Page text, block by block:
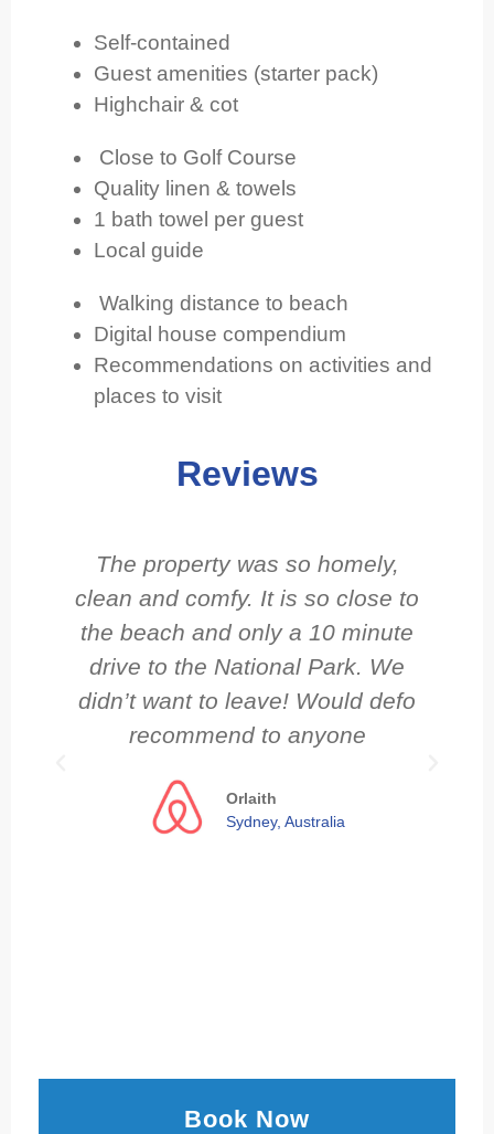
Self-contained
Guest amenities (starter pack)
Highchair & cot
Close to Golf Course
Quality linen & towels
1 bath towel per guest
Local guide
Walking distance to beach
Digital house compendium
Recommendations on activities and
places to visit
Reviews
The property was so homely,
clean and comfy. It is so close to
the beach and only a 10 minute
drive to the National Park. We
didn’t want to leave! Would defo
recommend to anyone
Orlaith
Sydney, Australia
Book Now